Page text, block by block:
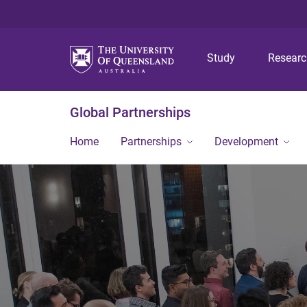
Study
Global Partnerships
Home Partnerships Development